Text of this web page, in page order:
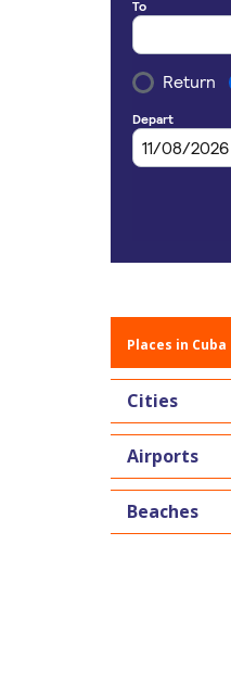
Places in Cuba
Cities
Airports
Beaches